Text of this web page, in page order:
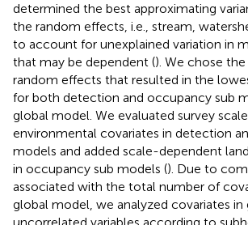
determined the best approximating
the random effects, i.e., stream,
to account for unexplained variation in
that may be dependent (). We chose
random effects that resulted in the
for both detection and occupancy sub
global model. We evaluated survey
environmental covariates in detection
models and added scale-dependent
in occupancy sub models (). Due to
associated with the total number of
global model, we analyzed covariates in